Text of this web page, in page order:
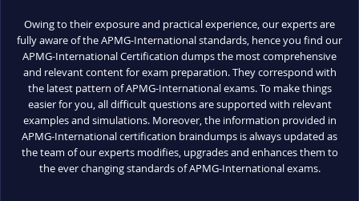
Owing to their exposure and practical experience, our experts are
fully aware of the APMG-International standards, hence you find our
APMG-International Certification dumps the most comprehensive
and relevant content for exam preparation. They correspond with
the latest pattern of APMG-International exams. To make things
easier for you, all difficult questions are supported with relevant
examples and simulations. Moreover, the information provided in
APMG-International certification braindumps is always updated as
the team of our experts modifies, upgrades and enhances them to
the ever changing standards of APMG-International exams.